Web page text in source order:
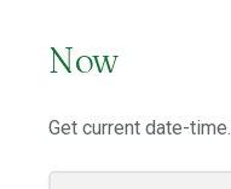
Now
Get current date-time.